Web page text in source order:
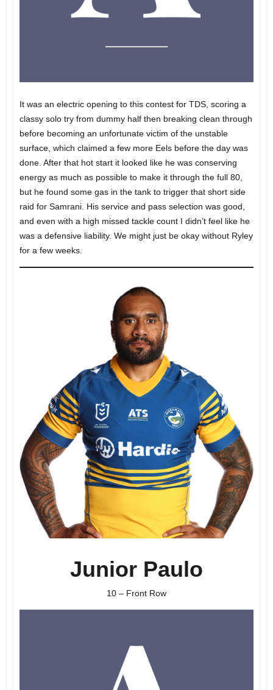
It was an electric opening to this contest for TDS, scoring a
classy solo try from dummy half then breaking clean through
before becoming an unfortunate victim of the unstable
surface, which claimed a few more Eels before the day was
done. After that hot start it looked like he was conserving
energy as much as possible to make it through the full 80,
but he found some gas in the tank to trigger that short side
raid for Samrani. His service and pass selection was good,
and even with a high missed tackle count I didn’t feel like he
was a defensive liability. We might just be okay without Ryley
for a few weeks.
Junior Paulo
10 – Front Row